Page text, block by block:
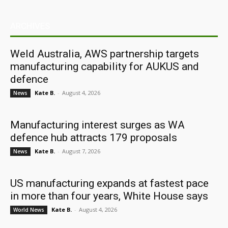
Weld Australia, AWS partnership targets
manufacturing capability for AUKUS and
defence
News Kate B. - August 4, 2026
Manufacturing interest surges as WA
defence hub attracts 179 proposals
News Kate B. - August 7, 2026
US manufacturing expands at fastest pace
in more than four years, White House says
World News Kate B. - August 4, 2026